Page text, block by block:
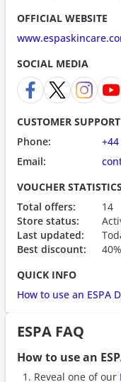
OFFICIAL WEBSITE
SOCIAL MEDIA
CUSTOMER SUPPORT
Phone:
Email:
VOUCHER STATISTICS
Total offers:
14
Store status:
Last updated:
Best discount:
QUICK INFO
How to use an ESPA
ESPA FAQ
How to use an
Reveal one of our